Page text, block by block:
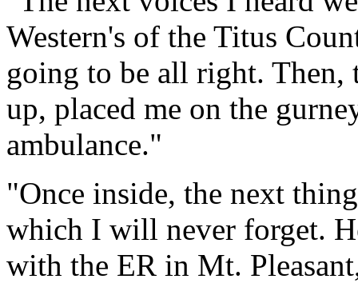
Western's of the Titus
going to be all right. Then,
up, placed me on the
ambulance."
"Once inside, the next
which I will never forget.
with the ER in Mt.